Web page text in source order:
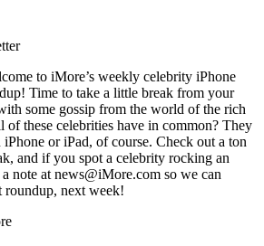
to iMore’s weekly celebrity iPhone
Time to take a little break from your
some gossip from the world of the rich
of these celebrities have in common? They
or iPad, of course. Check out a ton
and if you spot a celebrity rocking an
note at news@iMore.com so we can
roundup, next week!